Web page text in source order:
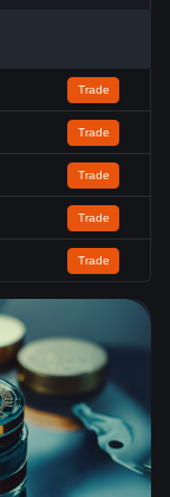
Trade
Trade
Trade
Trade
Trade